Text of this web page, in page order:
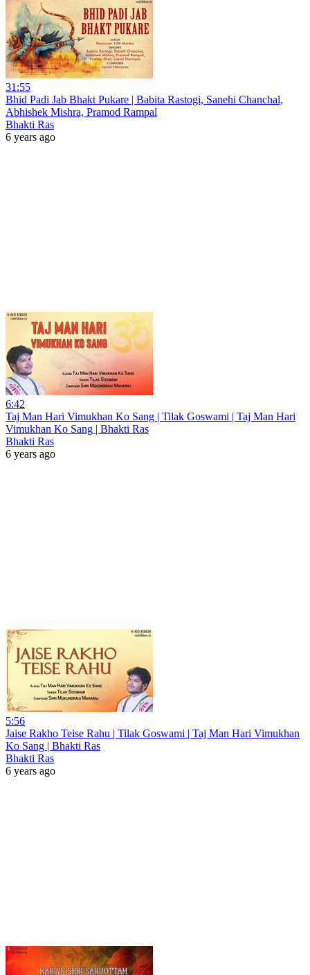
31:55
Bhid Padi Jab Bhakt Pukare | Babita Rastogi, Sanehi Chanchal,
Abhishek Mishra, Pramod Rampal
Bhakti Ras
6 years ago
6:42
Taj Man Hari Vimukhan Ko Sang | Tilak Goswami | Taj Man Hari
Vimukhan Ko Sang | Bhakti Ras
Bhakti Ras
6 years ago
5:56
Jaise Rakho Teise Rahu | Tilak Goswami | Taj Man Hari Vimukhan
Ko Sang | Bhakti Ras
Bhakti Ras
6 years ago